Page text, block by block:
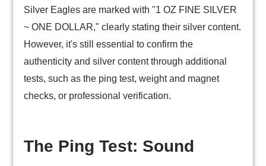
Silver Eagles are marked with "1 OZ FINE SILVER
~ ONE DOLLAR," clearly stating their silver content.
However, it's still essential to confirm the
authenticity and silver content through additional
tests, such as the ping test, weight and magnet
checks, or professional verification.
The Ping Test: Sound